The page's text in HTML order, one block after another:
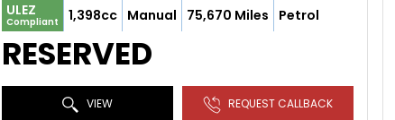
ULEZ
Compliant 1,398cc Manual 75,670 Miles Petrol
RESERVED
VIEW REQUEST CALLBACK